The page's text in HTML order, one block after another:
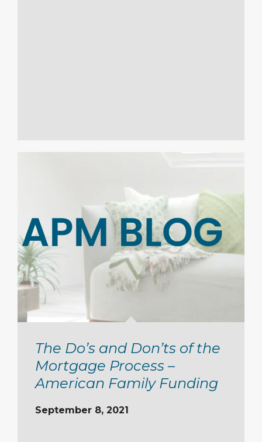
The Do’s and Don’ts of the
Mortgage Process –
American Family Funding
September 8, 2021